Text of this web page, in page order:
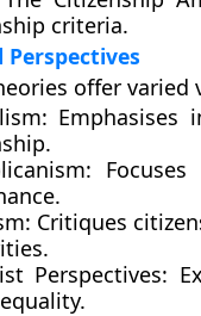
criteria.
offer varied
Emphasises
Critiques
Perspectives: